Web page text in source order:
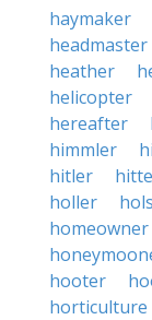
haymaker
headmaster
heather
helicopter
hereafter
himmler
hitler
holler
homeowner
hooter
horticulture